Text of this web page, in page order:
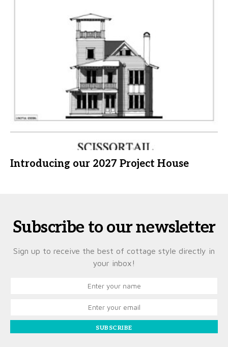
Introducing our 2027 Project House
Subscribe to our newsletter
Sign up to receive the best of cottage style directly in
your inbox!
SUBSCRIBE